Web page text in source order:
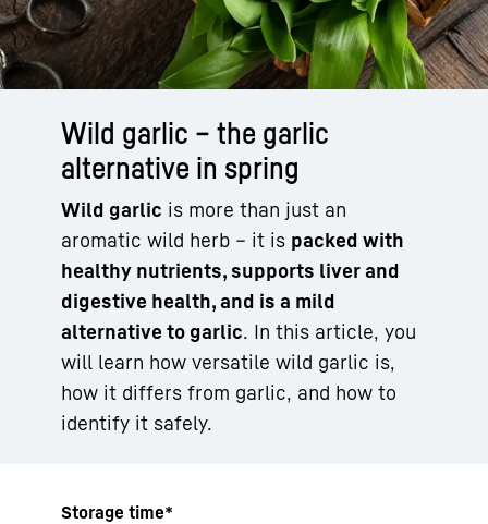
Wild garlic – the garlic
alternative in spring
Wild garlic is more than just an
aromatic wild herb – it is packed with
healthy nutrients, supports liver and
digestive health, and is a mild
alternative to garlic. In this article, you
will learn how versatile wild garlic is,
how it differs from garlic, and how to
identify it safely.
Storage time*